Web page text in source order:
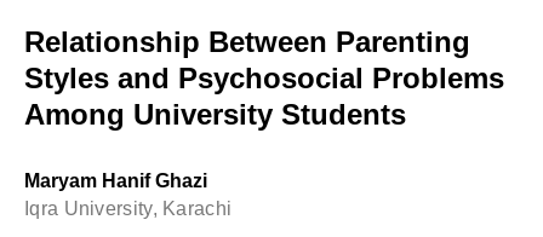
Relationship Between Parenting
Styles and Psychosocial Problems
Among University Students
Maryam Hanif Ghazi
Iqra University, Karachi